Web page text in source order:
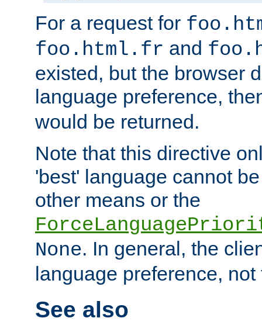
For a request for
foo.html.fr and
existed, but the browser
language preference,
would be returned.
Note that this directive
'best' language cannot
other means or the
None. In general, the
language preference, not
See also